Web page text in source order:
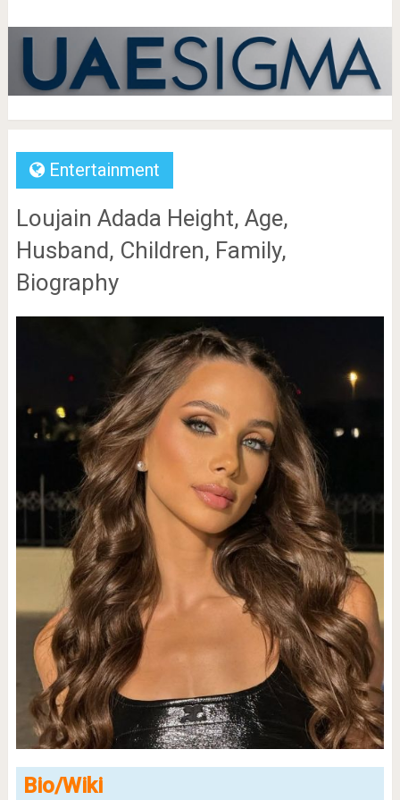
Entertainment
Loujain Adada Height, Age,
Husband, Children, Family,
Biography
Bio/Wiki